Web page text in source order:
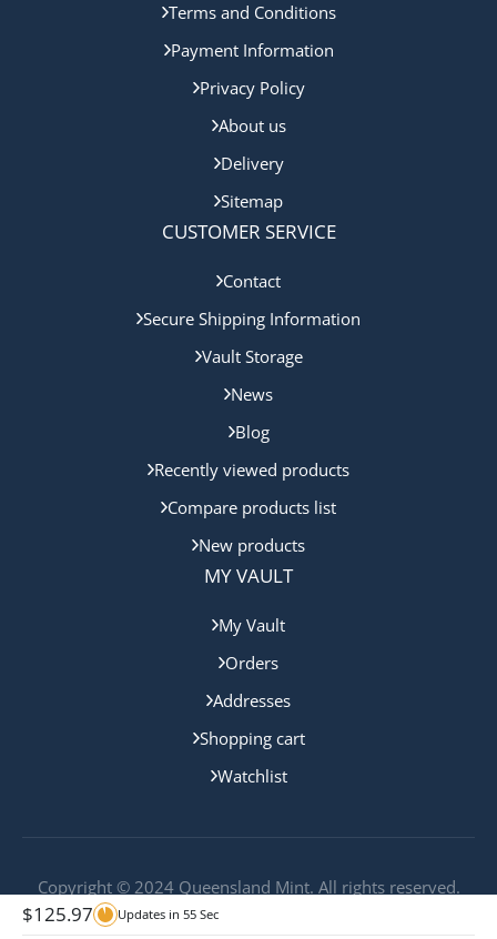
$125.97 Updates in 55 Sec
Terms and Conditions
Payment Information
Privacy Policy
About us
Delivery
Sitemap
CUSTOMER SERVICE
Contact
Secure Shipping Information
Vault Storage
News
Blog
Recently viewed products
Compare products list
New products
MY VAULT
My Vault
Orders
Addresses
Shopping cart
Watchlist
Copyright © 2024 Queensland Mint. All rights reserved.